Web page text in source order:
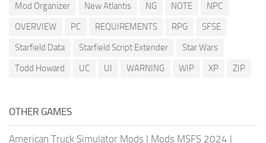
Mod Organizer
New Atlantis NG NOTE
NPC
OVERVIEW
PC REQUIREMENTS RPG
SFSE
Starfield Data
Starfield Script Extender
Star Wars
Todd Howard
UC UI WARNING WIP XP ZIP
OTHER GAMES
American Truck Simulator Mods | Mods MSFS 2024 |